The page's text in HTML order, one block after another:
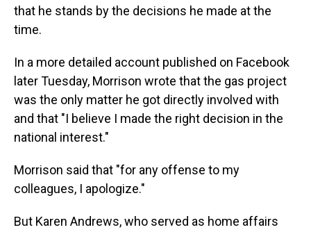
that he stands by the decisions he made at the
time.
In a more detailed account published on Facebook
later Tuesday, Morrison wrote that the gas project
was the only matter he got directly involved with
and that "I believe I made the right decision in the
national interest."
Morrison said that "for any offense to my
colleagues, I apologize."
But Karen Andrews, who served as home affairs